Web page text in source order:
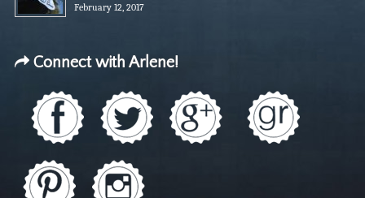
February 12, 2017
Connect with Arlene!